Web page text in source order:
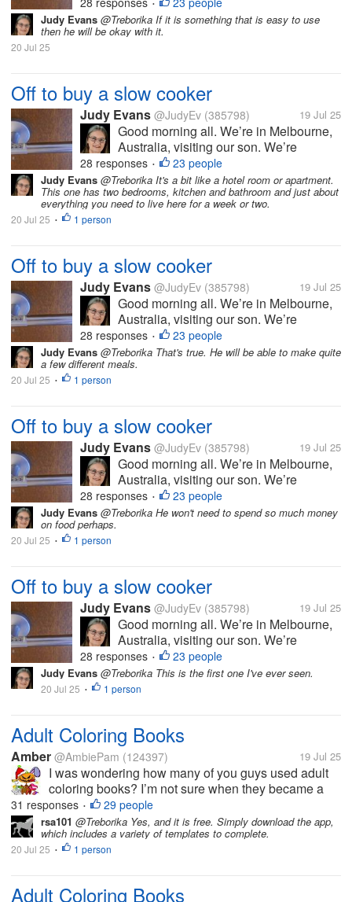
either a crock pot or a slow cooker. He
doesn’t cook much and I thought either
•
Judy Evans @Treborika If it is something that is easy to use
then he will be okay with it.
20 Jul 25
Off to buy a slow cooker
Judy Evans @JudyEv (385798) 19 Jul 25
Good morning all. We’re in Melbourne,
Australia, visiting our son. We’re
heading into the city shortly to buy him
either a crock pot or a slow cooker. He
doesn’t cook much and I thought either
of these appliances might make it...
28 responses • 23 people
Judy Evans @Treborika It's a bit like a hotel room or apartment.
This one has two bedrooms, kitchen and bathroom and just about
everything you need to live here for a week or two.
20 Jul 25 • 1 person
Off to buy a slow cooker
Judy Evans @JudyEv (385798) 19 Jul 25
Good morning all. We’re in Melbourne,
Australia, visiting our son. We’re
heading into the city shortly to buy him
either a crock pot or a slow cooker. He
doesn’t cook much and I thought either
28 responses • 23 people
Judy Evans @Treborika That's true. He will be able to make quite
a few different meals.
20 Jul 25 • 1 person
Off to buy a slow cooker
Judy Evans @JudyEv (385798) 19 Jul 25
Good morning all. We’re in Melbourne,
Australia, visiting our son. We’re
heading into the city shortly to buy him
either a crock pot or a slow cooker. He
28 responses • 23 people
Judy Evans @Treborika He won't need to spend so much money
on food perhaps.
20 Jul 25 • 1 person
Off to buy a slow cooker
Judy Evans @JudyEv (385798) 19 Jul 25
Good morning all. We’re in Melbourne,
Australia, visiting our son. We’re
heading into the city shortly to buy him
either a crock pot or a slow cooker. He
doesn’t cook much and I thought either
28 responses • 23 people
Judy Evans @Treborika This is the first one I've ever seen.
20 Jul 25 • 1 person
Adult Coloring Books
Amber @AmbiePam (124397) 19 Jul 25
I was wondering how many of you guys used adult
coloring books? I’m not sure when they became a
big thing, but they sure seem to be now. I think
someone bought me one, once.
31 responses • 29 people
rsa101 @Treborika Yes, and it is free. Simply download the app,
which includes a variety of templates to complete.
20 Jul 25 • 1 person
Adult Coloring Books